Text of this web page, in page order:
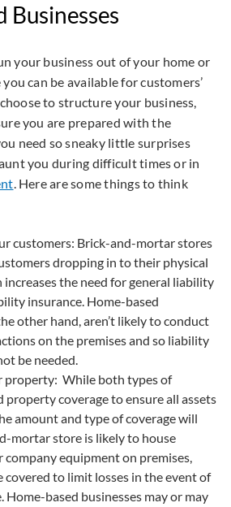
Businesses
your business out of your home or
can be available for customers’
to structure your business,
you are prepared with the
need so sneaky little surprises
you during difficult times or in
. Here are some things to think
customers: Brick-and-mortar stores
dropping in to their physical
increases the need for general liability
insurance. Home-based
other hand, aren’t likely to conduct
on the premises and so liability
be needed.
property: While both types of
property coverage to ensure all assets
amount and type of coverage will
mortar store is likely to house
equipment on premises,
covered to limit losses in the event of
Home-based businesses may or may